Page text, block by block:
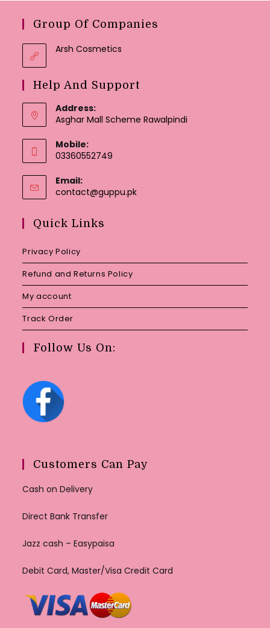
Group Of Companies
Arsh Cosmetics
Help And Support
Address:
Asghar Mall Scheme Rawalpindi
Mobile:
03360552749
Email:
contact@guppu.pkOpens
Quick Links
Privacy Policy
Refund and Returns Policy
My account
Track Order
Follow Us On:
Customers Can Pay
Cash on Delivery
Direct Bank Transfer
Jazz cash – Easypaisa
Debit Card, Master/Visa Credit Card